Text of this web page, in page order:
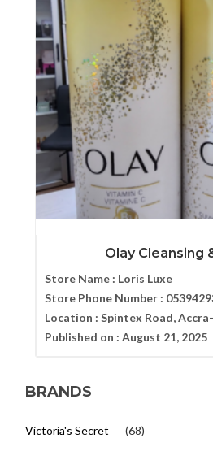
Olay Cleansing
Store Name : Loris Luxe
Store Phone Number :
Location : Spintex Road,
Published on : August 21, 2025
BRANDS
Victoria's Secret (68)